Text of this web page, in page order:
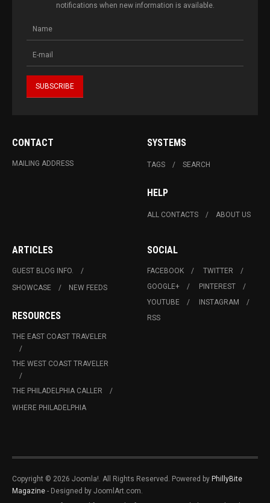
notifications when new information is available.
CONTACT
MAILING ADDRESS
SYSTEMS
TAGS SEARCH
HELP
ALL CONTACTS ABOUT US
ARTICLES
GUEST BLOG INFO.
SHOWCASE
NEW FEEDS
RESOURCES
THE EAST COAST TRAVELER
THE WEST COAST TRAVELER
THE PHILADELPHIA CALLER
WHERE PHILADELPHIA
SOCIAL
FACEBOOK
TWITTER
GOOGLE+
PINTEREST
YOUTUBE
INSTAGRAM
RSS
Copyright © 2026 Joomla!. All Rights Reserved. Powered by PhillyBite
Magazine - Designed by JoomlArt.com.